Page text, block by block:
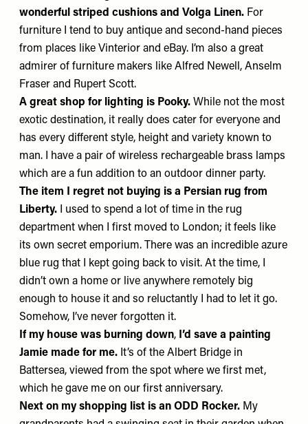
wonderful striped cushions and Volga Linen. For
furniture I tend to buy antique and second-hand pieces
from places like Vinterior and eBay. I’m also a great
admirer of furniture makers like Alfred Newell , Anselm
Fraser and Rupert Scott.
A great shop for lighting is Pooky. While not the most
exotic destination, it really does cater for everyone and
has every different style, height and variety known to
man. I have a pair of wireless rechargeable brass lamps
which are a fun addition to an outdoor dinner party.
The item I regret not buying is a Persian rug from
Liberty. I used to spend a lot of time in the rug
department when I first moved to London; it feels like
its own secret emporium. There was an incredible azure
blue rug that I kept going back to visit. At the time, I
didn’t own a home or live anywhere remotely big
enough to house it and so reluctantly I had to let it go.
Somehow, I’ve never forgotten it.
If my house was burning down, I’d save a painting
Jamie made for me. It’s of the Albert Bridge in
Battersea, viewed from the spot where we first met,
which he gave me on our first anniversary.
Next on my shopping list is an ODD Rocker. My